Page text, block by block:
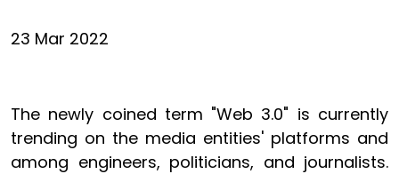
23 Mar 2022
The newly coined term "Web 3.0" is currently
trending on the media entities' platforms and
among engineers, politicians, and journalists.